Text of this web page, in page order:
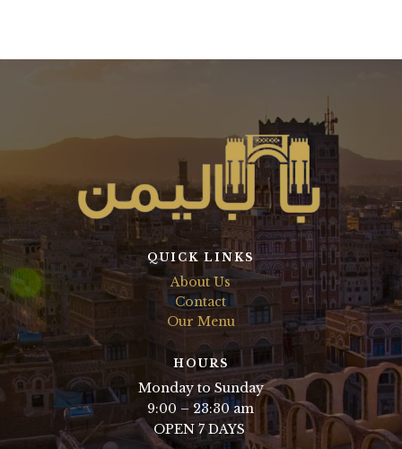
QUICK LINKS
About Us
Contact
Our Menu
HOURS
Monday to Sunday
9:00 – 23:30 am
OPEN 7 DAYS